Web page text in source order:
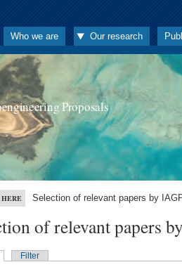
Who we are Our research
Proposals
HERE Selection of relevant papers by
of relevant papers
Filter